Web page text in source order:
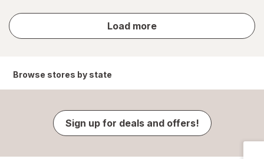
Load more
store
results
Browse stores by state
Sign up for deals and offers!